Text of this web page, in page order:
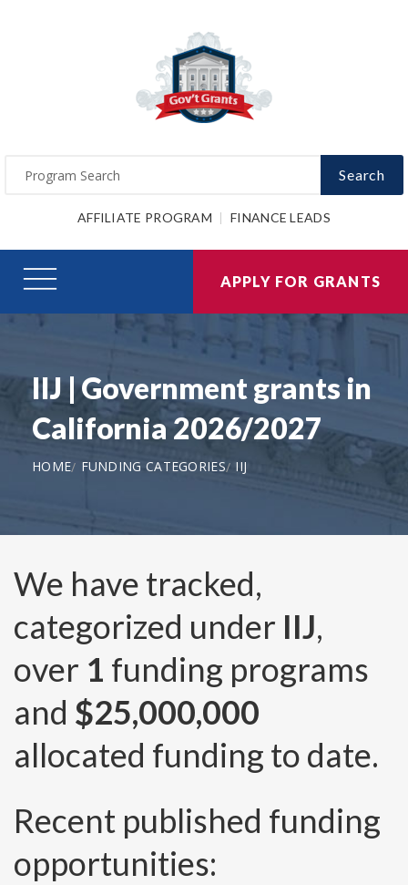
Search
AFFILIATE PROGRAM FINANCE LEADS
APPLY FOR GRANTS
IIJ | Government grants in
California 2026/2027
HOME FUNDING CATEGORIES IIJ
We have tracked,
categorized under IIJ,
over 1 funding programs
and $25,000,000
allocated funding to date.
Recent published funding
opportunities: